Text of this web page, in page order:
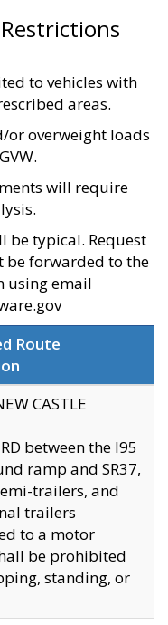
to vehicles with
areas.
or overweight loads
will require
be typical. Request
be forwarded to the
using email
Route
CASTLE
between the I95
ramp and SR37,
trailers, and
trailers
to a motor
be prohibited
standing, or